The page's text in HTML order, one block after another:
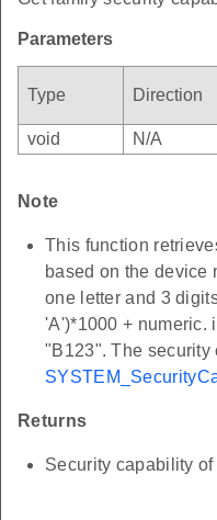
Parameters
Type Direction
void
N/A
Note
This function
based on the device
one letter and 3
'A')*1000 + numeric.
"B123". The security
Returns
Security capability of